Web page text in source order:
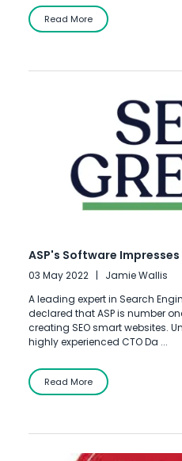
Read More
ASP's Software Impresses
03 May 2022
Jamie Wallis
A leading expert in Search
declared that ASP is number
creating SEO smart websites.
highly experienced CTO Da ...
Read More